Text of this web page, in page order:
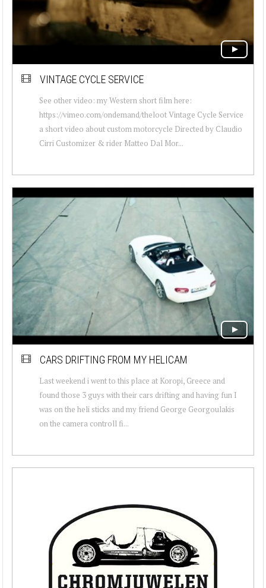
VINTAGE CYCLE SERVICE
See other video: my Western short film here:
https://vimeo.com/ondemand/theloot Vintage Cycle Service
a short video about custom motorcycle Directed by Claudio
Cirri Customizer & rider Matteo Dal Mor...
CARS DRIFTING FROM MY HELICAM
Last weekend i went to this place at Koropi, Greece and
found those 3 guys with their cars drifting and having fun I
was on the heli sticks and my friend George Georgoulakis
on the camera controll fi...